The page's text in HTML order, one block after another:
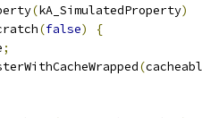
(kA_SimulatedProperty)
(false)
{
;
(